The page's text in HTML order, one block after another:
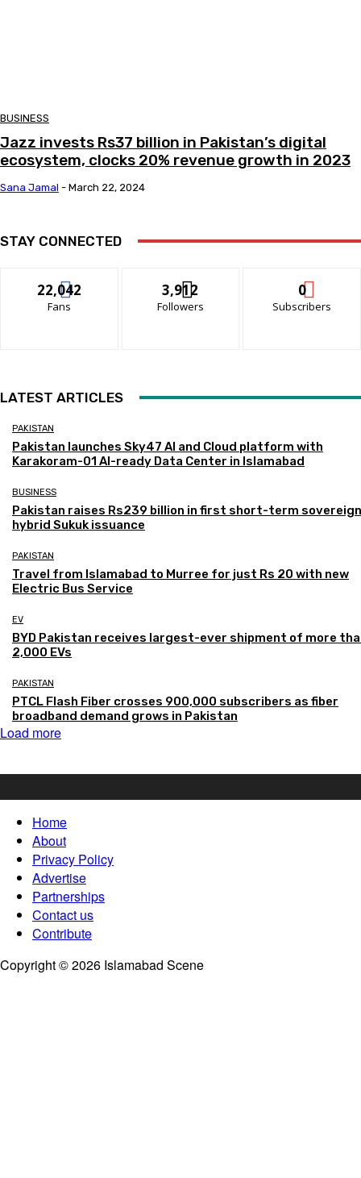
BUSINESS
Jazz invests Rs37 billion in Pakistan’s digital
ecosystem, clocks 20% revenue growth in 2023
Sana Jamal - March 22, 2024
STAY CONNECTED
22,042
Fans
3,912
Followers
0
Subscribers
LATEST ARTICLES
PAKISTAN
Pakistan launches Sky47 AI and Cloud platform with
Karakoram-01 AI-ready Data Center in Islamabad
BUSINESS
Pakistan raises Rs239 billion in first short-term sovereign
hybrid Sukuk issuance
PAKISTAN
Travel from Islamabad to Murree for just Rs 20 with new
Electric Bus Service
EV
BYD Pakistan receives largest-ever shipment of more
2,000 EVs
PAKISTAN
PTCL Flash Fiber crosses 900,000 subscribers as fiber
broadband demand grows in Pakistan
Load more
Home
About
Privacy Policy
Advertise
Partnerships
Contact us
Contribute
Copyright © 2026 Islamabad Scene